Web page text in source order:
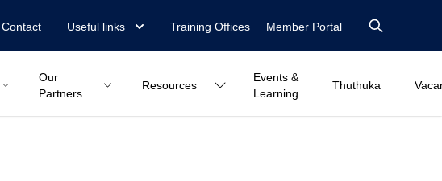
Contact Useful links Training Offices Member Portal
Our
Partners
Resources
Events &
Learning
Thuthuka